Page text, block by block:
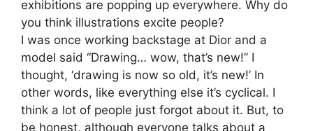
exhibitions are popping up everywhere. Why do
you think illustrations excite people?
I was once working backstage at Dior and a
model said “Drawing… wow, that’s new!” I
thought, ‘drawing is now so old, it’s new!’ In
other words, like everything else it’s cyclical. I
think a lot of people just forgot about it. But, to
be honest, although everyone talks about a